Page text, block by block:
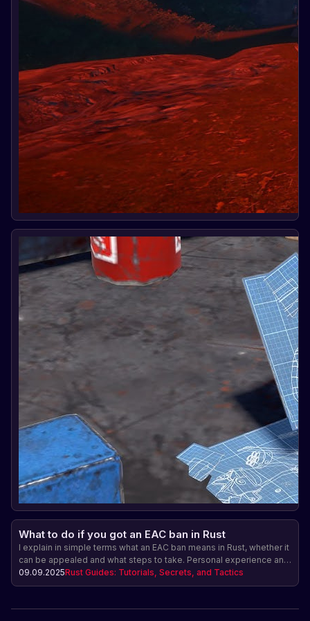
What to do if you got an EAC ban in Rust
I explain in simple terms what an EAC ban means in Rust, whether it
can be appealed and what steps to take. Personal experience and
advice.
09.09.2025Rust Guides: Tutorials, Secrets, and Tactics